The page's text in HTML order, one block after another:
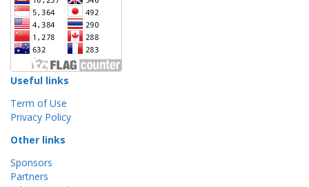
Useful links
Term of Use
Privacy Policy
Other links
Sponsors
Partners